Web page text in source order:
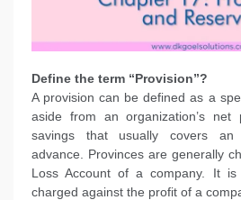
Define the term “Provision”?
A provision can be defined as a
aside from an organization’s
savings that usually covers an
advance. Provinces are generally
Loss Account of a company. It is
charged against the profit of a